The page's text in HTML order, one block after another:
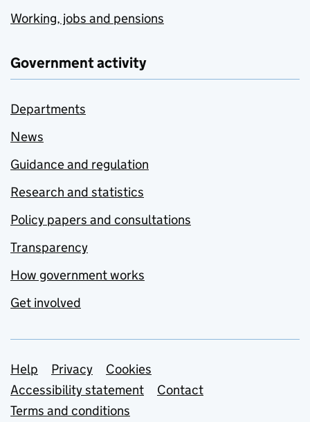
Working, jobs and pensions
Government activity
Departments
News
Guidance and regulation
Research and statistics
Policy papers and consultations
Transparency
How government works
Get involved
Support links
Help Privacy
Cookies
Accessibility statement
Contact
Terms and conditions